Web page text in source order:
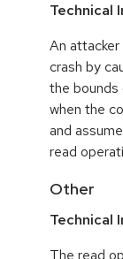
Technical
An
crash by
the bounds
when the
and
read
Other
Technical
The read